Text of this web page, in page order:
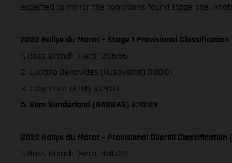
expected to mirror the conditions found stage one.
2022 Rallye du Maroc – Stage 1 Provisional Classification
1. Ross Branch (Hero) 3:06:56
2. Luciano Benavides (Husqvarna) 3:08:31
3. Toby Price (KTM) 3:09:03
5. Sam Sunderland (GASGAS) 3:10:09
2022 Rallye du Maroc – Provisional Overall Classification
1. Ross Branch (Hero) 4:46:24